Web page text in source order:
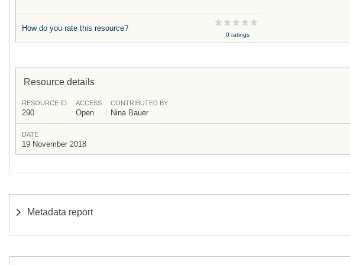
How do you rate this resource?
0 ratings
Resource details
RESOURCE ID
290
ACCESS
Open
CONTRIBUTED BY
Nina Bauer
DATE
19 November 2018
Metadata report